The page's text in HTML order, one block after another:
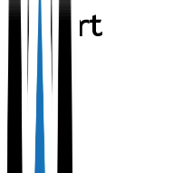
Resort
Validity
period
of the
stamp: